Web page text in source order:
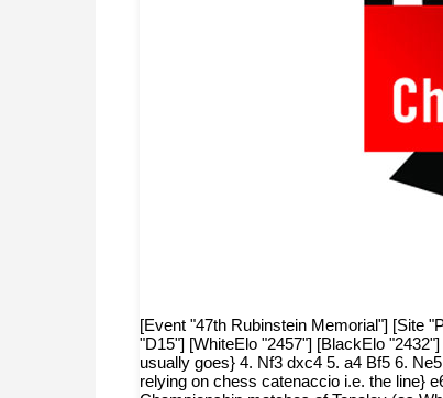
[Event "47th Rubinstein Memorial"] [Site
"D15"] [WhiteElo "2457"] [BlackElo
usually goes} 4. Nf3 dxc4 5. a4 Bf5 6.
relying on chess catenaccio i.e. the line}